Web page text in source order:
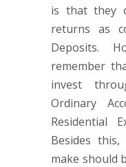
is that they
returns as
Deposits.
remember
invest
Ordinary
Residential
Besides
make should